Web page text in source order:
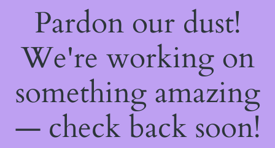
Pardon our dust!
We're working on
something amazing
— check back soon!